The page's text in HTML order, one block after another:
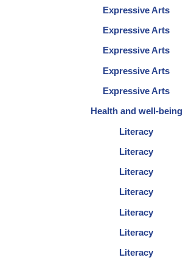
Expressive Arts
Expressive Arts
Expressive Arts
Expressive Arts
Expressive Arts
Health and well-being
Literacy
Literacy
Literacy
Literacy
Literacy
Literacy
Literacy